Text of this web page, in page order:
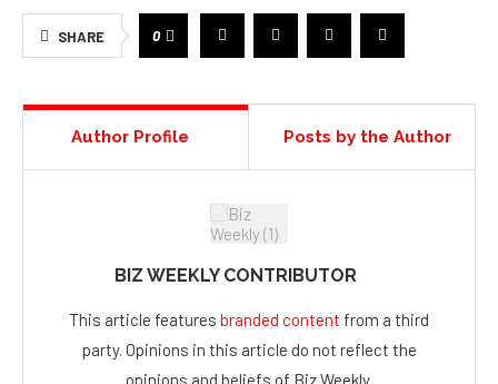
SHARE 0
Author Profile Posts by the Author
BIZ WEEKLY CONTRIBUTOR
This article features branded content from a third
party. Opinions in this article do not reflect the
opinions and beliefs of Biz Weekly.